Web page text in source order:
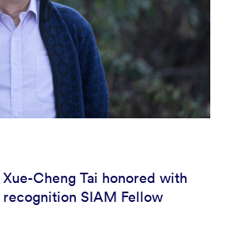
Cheng Tai honored with
SIAM Fellow